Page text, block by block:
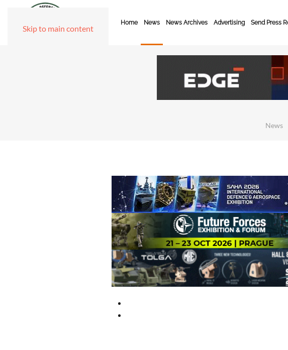
Skip to main content
Home News News Archives Advertising Send Press
News